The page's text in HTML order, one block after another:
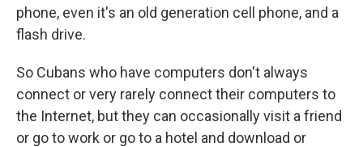
phone, even it's an old generation cell phone, and a
flash drive.
So Cubans who have computers don't always
connect or very rarely connect their computers to
the Internet, but they can occasionally visit a friend
or go to work or go to a hotel and download or